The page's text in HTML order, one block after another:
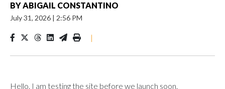
BYABIGAIL CONSTANTINO
July 31, 2026 | 2:56 PM
|
Hello. I am testing the site before we launch soon.